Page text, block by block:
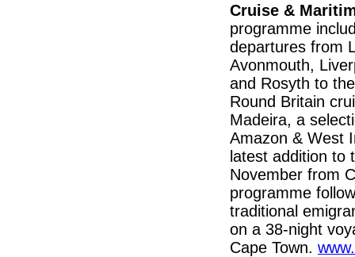
Cruise &
programme
departures from
Avonmouth,
and Rosyth to
Round Britain
Madeira, a
Amazon & West
latest addition to
November from
programme
traditional
on a 38-night
Cape Town.